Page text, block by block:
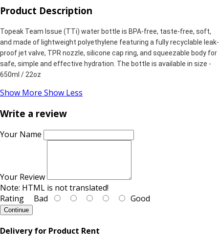
Product Description
Topeak Team Issue (TTi) water bottle is BPA-free, taste-free, soft,
and made of lightweight polyethylene featuring a fully recyclable leak-
proof jet valve, TPR nozzle, silicone cap ring, and squeezable body for
safe, simple and effective hydration. The bottle is available in size -
650ml / 22oz
Show More Show Less
Write a review
Your Name
Your Review
Note: HTML is not translated!
Rating Bad Good
Continue
Delivery for Product Rent